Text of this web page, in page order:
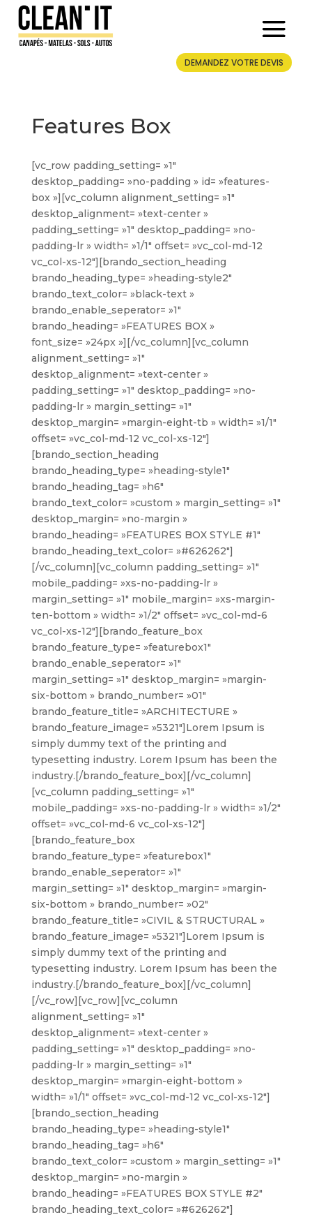
DEMANDEZ VOTRE DEVIS
Features Box
[vc_row padding_setting= »1″
desktop_padding= »no-padding » id= »features-
box »][vc_column alignment_setting= »1″
desktop_alignment= »text-center »
padding_setting= »1″ desktop_padding= »no-
padding-lr » width= »1/1″ offset= »vc_col-md-12
vc_col-xs-12″][brando_section_heading
brando_heading_type= »heading-style2″
brando_text_color= »black-text »
brando_enable_seperator= »1″
brando_heading= »FEATURES BOX »
font_size= »24px »][/vc_column][vc_column
alignment_setting= »1″
desktop_alignment= »text-center »
padding_setting= »1″ desktop_padding= »no-
padding-lr » margin_setting= »1″
desktop_margin= »margin-eight-tb » width= »1/1″
offset= »vc_col-md-12 vc_col-xs-12″]
[brando_section_heading
brando_heading_type= »heading-style1″
brando_heading_tag= »h6″
brando_text_color= »custom » margin_setting= »1″
desktop_margin= »no-margin »
brando_heading= »FEATURES BOX STYLE #1″
brando_heading_text_color= »#626262″]
[/vc_column][vc_column padding_setting= »1″
mobile_padding= »xs-no-padding-lr »
margin_setting= »1″ mobile_margin= »xs-margin-
ten-bottom » width= »1/2″ offset= »vc_col-md-6
vc_col-xs-12″][brando_feature_box
brando_feature_type= »featurebox1″
brando_enable_seperator= »1″
margin_setting= »1″ desktop_margin= »margin-
six-bottom » brando_number= »01″
brando_feature_title= »ARCHITECTURE »
brando_feature_image= »5321″]Lorem Ipsum is
simply dummy text of the printing and
typesetting industry. Lorem Ipsum has been the
industry.[/brando_feature_box][/vc_column]
[vc_column padding_setting= »1″
mobile_padding= »xs-no-padding-lr » width= »1/2″
offset= »vc_col-md-6 vc_col-xs-12″]
[brando_feature_box
brando_feature_type= »featurebox1″
brando_enable_seperator= »1″
margin_setting= »1″ desktop_margin= »margin-
six-bottom » brando_number= »02″
brando_feature_title= »CIVIL & STRUCTURAL »
brando_feature_image= »5321″]Lorem Ipsum is
simply dummy text of the printing and
typesetting industry. Lorem Ipsum has been the
industry.[/brando_feature_box][/vc_column]
[/vc_row][vc_row][vc_column
alignment_setting= »1″
desktop_alignment= »text-center »
padding_setting= »1″ desktop_padding= »no-
padding-lr » margin_setting= »1″
desktop_margin= »margin-eight-bottom »
width= »1/1″ offset= »vc_col-md-12 vc_col-xs-12″]
[brando_section_heading
brando_heading_type= »heading-style1″
brando_heading_tag= »h6″
brando_text_color= »custom » margin_setting= »1″
desktop_margin= »no-margin »
brando_heading= »FEATURES BOX STYLE #2″
brando_heading_text_color= »#626262″]